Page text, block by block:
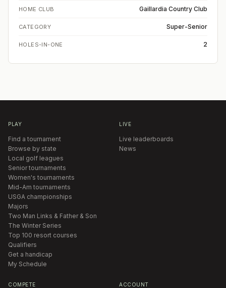
HOME CLUB Gaillardia Country Club
CATEGORY Super-Senior
HOLES-IN-ONE 2
PLAY
Find a tournament
Browse by state
Local golf leagues
Senior tournaments
Women's tournaments
Mid-Am tournaments
USGA championships
Majors
Two Man Links & Father & Son
The Winter Series
Top 100 resort courses
Qualifiers
Get a handicap
My Schedule
LIVE
Live leaderboards
News
COMPETE ACCOUNT